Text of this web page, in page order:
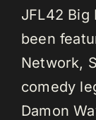
JFL42 Big
been
Network,
comedy
Damon